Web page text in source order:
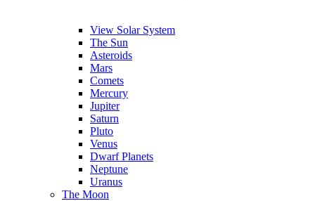
View Solar System
The Sun
Asteroids
Mars
Comets
Mercury
Jupiter
Saturn
Pluto
Venus
Dwarf Planets
Neptune
Uranus
The Moon